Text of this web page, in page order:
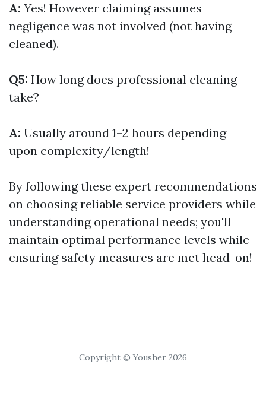
A: Yes! However claiming assumes
negligence was not involved (not having
cleaned).
Q5: How long does professional cleaning
take?
A: Usually around 1–2 hours depending
upon complexity/length!
By following these expert recommendations
on choosing reliable service providers while
understanding operational needs; you'll
maintain optimal performance levels while
ensuring safety measures are met head-on!
Copyright © Yousher 2026